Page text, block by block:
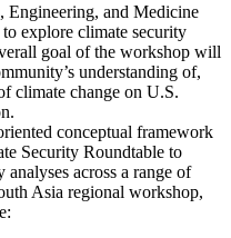
Engineering, and Medicine
explore climate security
goal of the workshop will
understanding of,
climate change on U.S.
conceptual framework
Security Roundtable to
across a range of
Asia regional workshop,